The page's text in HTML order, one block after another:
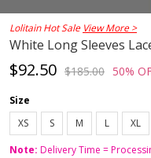
Lolitain Hot Sale View More >
White Long Sleeves
$92.50 $185.00 50%
Size
XS
S M L XL
Note: Delivery Time =